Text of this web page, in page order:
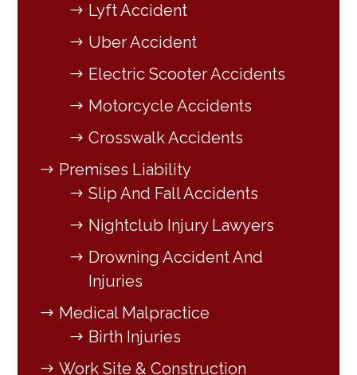
Lyft Accident
Uber Accident
Electric Scooter Accidents
Motorcycle Accidents
Crosswalk Accidents
Premises Liability
Slip And Fall Accidents
Nightclub Injury Lawyers
Drowning Accident And
Injuries
Medical Malpractice
Birth Injuries
Work Site & Construction